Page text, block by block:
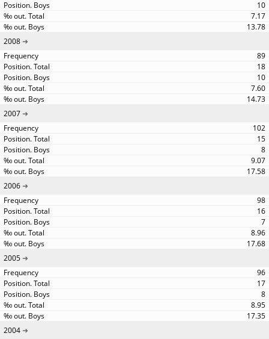
10
7.17
13.78
2008
89
18
10
7.60
14.73
2007
102
15
8
9.07
17.58
2006
98
16
7
8.96
17.68
2005
96
17
8
8.95
17.35
2004